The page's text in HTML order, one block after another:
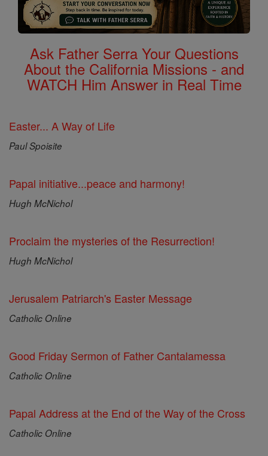
Ask Father Serra Your Questions
About the California Missions - and
WATCH Him Answer in Real Time
Easter... A Way of Life
Paul Spoisite
Papal initiative...peace and harmony!
Hugh McNichol
Proclaim the mysteries of the Resurrection!
Hugh McNichol
Jerusalem Patriarch's Easter Message
Catholic Online
Good Friday Sermon of Father Cantalamessa
Catholic Online
Papal Address at the End of the Way of the Cross
Catholic Online